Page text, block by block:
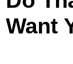
Want